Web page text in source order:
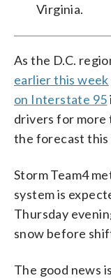
Virginia.
As the D.C.
earlier this week
on Interstate 95
drivers for more
the forecast this
Storm Team4
system is
Thursday
snow before
The good news